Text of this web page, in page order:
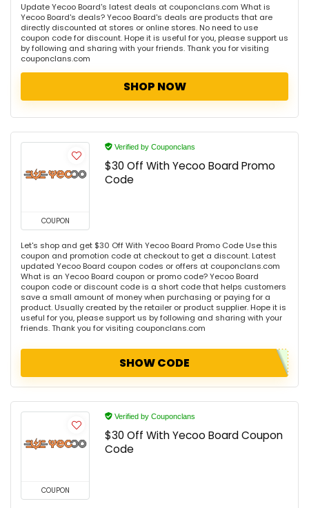
Update Yecoo Board's latest deals at couponclans.com What is
Yecoo Board's deals? Yecoo Board's deals are products that are
directly discounted at stores or online stores. No need to use
coupon code for discount. Hope it is useful for you, please support us
by following and sharing with your friends. Thank you for visiting
couponclans.com
SHOP NOW
COUPON
Verified by Couponclans
$30 Off With Yecoo Board Promo
Code
Let's shop and get $30 Off With Yecoo Board Promo Code Use this
coupon and promotion code at checkout to get a discount. Latest
updated Yecoo Board coupon codes or offers at couponclans.com
What is an Yecoo Board coupon or promo code? Yecoo Board
coupon code or discount code is a short code that helps customers
save a small amount of money when purchasing or paying for a
product. Usually created by the retailer or product supplier. Hope it is
useful for you, please support us by following and sharing with your
friends. Thank you for visiting couponclans.com
SHOW CODE
COUPON
Verified by Couponclans
$30 Off With Yecoo Board Coupon
Code